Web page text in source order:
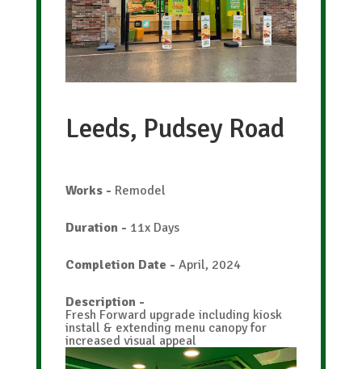
Leeds, Pudsey Road
Works- Remodel
Duration- 11x Days
Completion Date - April, 2024
Description-
Fresh Forward upgrade including kiosk
install & extending menu canopy for
increased visual appeal